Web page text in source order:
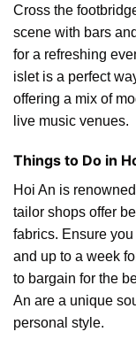
Cross the
scene with bars
for a refreshing
islet is a perfect
offering a mix of
live music venues.
Things to Do in
Hoi An is
tailor shops offer
fabrics. Ensure
and up to a week
to bargain for the
An are a unique
personal style.